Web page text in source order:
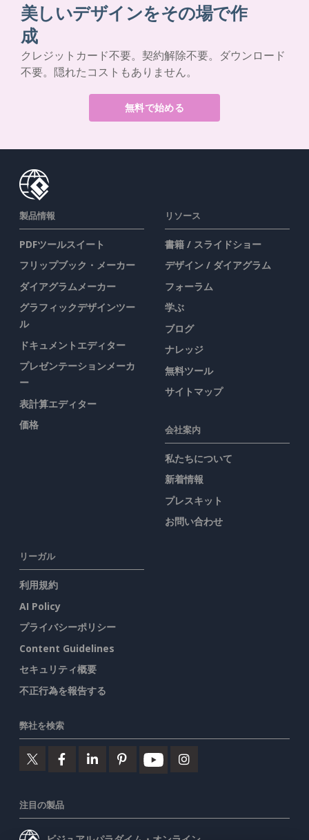
美しいデザインをその場で作
成
クレジットカード不要。契約解除不要。ダウンロード
不要。隠れたコストもありません。
無料で始める
製品情報
PDFツールスイート
フリップブック・メーカー
ダイアグラムメーカー
グラフィックデザインツー
ル
ドキュメントエディター
プレゼンテーションメーカ
ー
表計算エディター
価格
リソース
書籍 / スライドショー
デザイン / ダイアグラム
フォーラム
学ぶ
ブログ
ナレッジ
無料ツール
サイトマップ
会社案内
私たちについて
新着情報
プレスキット
お問い合わせ
リーガル
利用規約
AI Policy
プライバシーポリシー
Content Guidelines
セキュリティ概要
不正行為を報告する
弊社を検索
注目の製品